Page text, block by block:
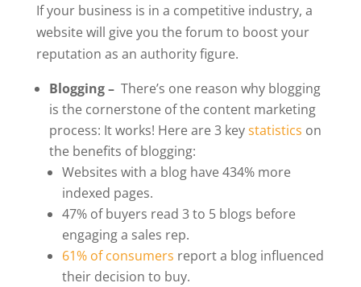
If your business is in a competitive industry, a
website will give you the forum to boost your
reputation as an authority figure.
Blogging –There’s one reason why blogging
is the cornerstone of the content marketing
process: It works! Here are 3 keystatistics on
the benefits of blogging:
Websites with a blog have 434% more
indexed pages.
47% of buyers read 3 to 5 blogs before
engaging a sales rep.
61% of consumers report a blog influenced
their decision to buy.